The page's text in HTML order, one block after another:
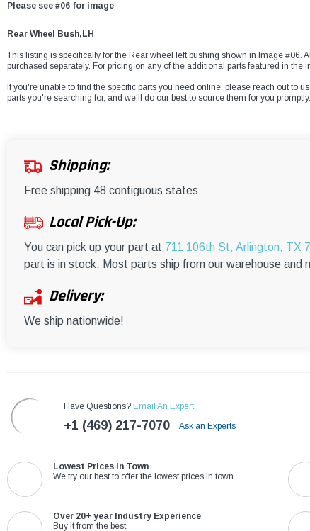
Please see #06 for image
Rear Wheel Bush,LH
This listing is specifically for the Rear wheel left bushing shown in Image #06.
purchased separately. For pricing on any of the additional parts featured in the
If you're unable to find the specific parts you need online, please reach out to
parts you're searching for, and we'll do our best to source them for you promptly.
Shipping:
Free shipping 48 contiguous states
Local Pick-Up:
You can pick up your part at 711 106th St, Arlington, TX
part is in stock. Most parts ship from our warehouse and
Delivery:
We ship nationwide!
Have Questions? Email An Expert
+1 (469) 217-7070 Ask an Experts
Lowest Prices in Town
We try our best to offer the lowest prices in town
Over 20+ year Industry Experience
Buy it from the best